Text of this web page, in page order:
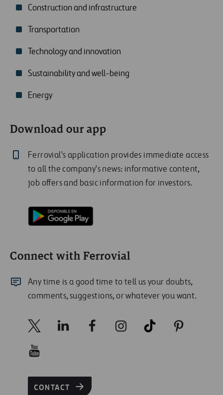
Construction and infrastructure
Transportation
Technology and innovation
Sustainability and well-being
Energy
Download our app
Ferrovial's application provides immediate access
to all the company's news: informative content,
job offers and basic information for investors.
Connect with Ferrovial
Any time is a good time to tell us your doubts,
comments, suggestions, or whatever you want.
CONTACT